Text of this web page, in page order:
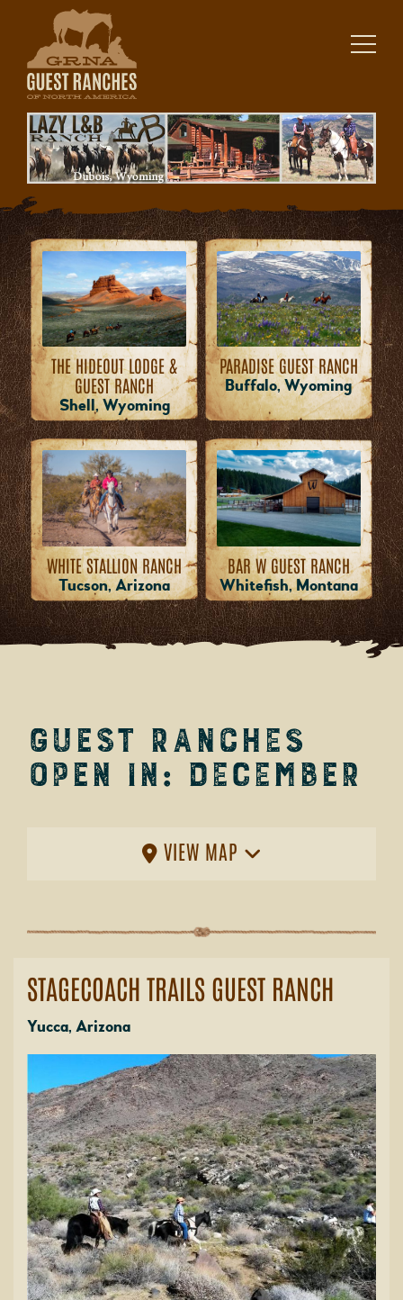
content
THE HIDEOUT LODGE &
GUEST RANCH
Shell, Wyoming
PARADISE GUEST RANCH
Buffalo, Wyoming
WHITE STALLION RANCH
Tucson, Arizona
BAR W GUEST RANCH
Whitefish, Montana
Guest Ranches
Open in: December
VIEW MAP
STAGECOACH TRAILS GUEST RANCH
Yucca, Arizona